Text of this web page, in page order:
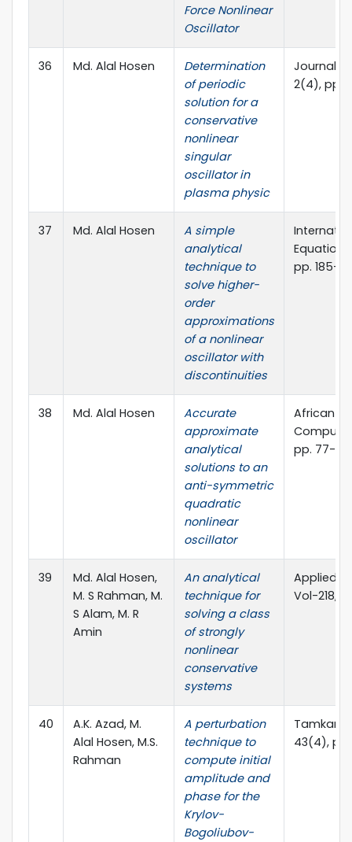
Force Nonlinear
Oscillator
36 Md. Alal Hosen
Determination
of periodic
solution for a
conservative
nonlinear
singular
oscillator in
plasma physic
Journal
2(4), pp.
37 Md. Alal Hosen
A simple
analytical
technique to
solve higher-
order
approximations
of a nonlinear
oscillator with
discontinuities
pp. 185-
38 Md. Alal Hosen
Accurate
approximate
analytical
solutions to an
anti-symmetric
quadratic
nonlinear
oscillator
African
pp. 77-81
39
Md. Alal Hosen,
M. S Rahman, M.
S Alam, M. R
Amin
An analytical
technique for
solving a class
of strongly
nonlinear
conservative
systems
Applied
Vol-218,
40
A.K. Azad, M.
Alal Hosen, M.S.
Rahman
A perturbation
technique to
compute initial
amplitude and
phase for the
Krylov-
Bogoliubov-
43(4),